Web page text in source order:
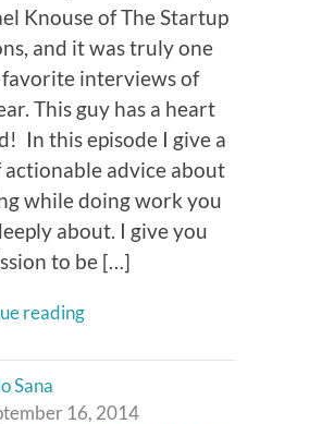
Knouse of The Startup
and it was truly one
interviews of
This guy has a heart
In this episode I give a
advice about
while doing work you
about. I give you
to be […]
reading
Sana
16, 2014